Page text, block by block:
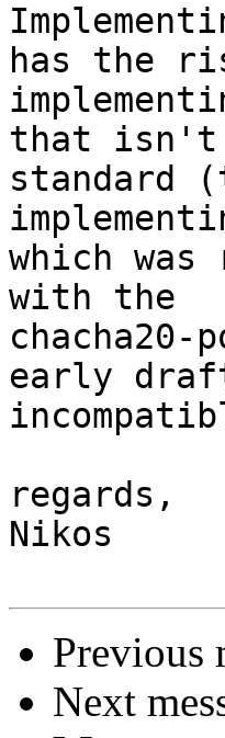
has the
that
standard
which was
with the
early
regards,
Nikos
Previous
Next